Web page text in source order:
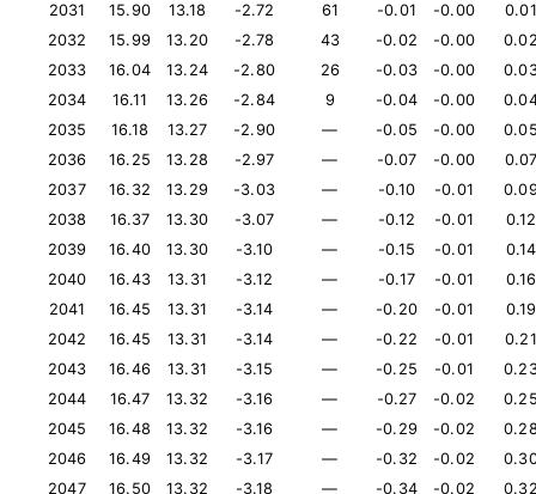
2031
15.90 13.18 -2.72 61 -0.01 -0.00
0.01
2032
15.99 13.20 -2.78 43 -0.02 -0.00
2033
16.04 13.24 -2.80 26 -0.03 -0.00
2034
16.11 13.26 -2.84 9 -0.04 -0.00
2035
16.18 13.27 -2.90 — -0.05 -0.00
2036
16.25 13.28 -2.97 — -0.07 -0.00
2037
16.32 13.29 -3.03 — -0.10 -0.01
2038
16.37 13.30 -3.07 — -0.12 -0.01
0.12
2039
16.40 13.30 -3.10 — -0.15 -0.01
0.14
2040
16.43 13.31 -3.12 — -0.17 -0.01
0.16
2041
16.45 13.31 -3.14 — -0.20 -0.01
0.19
2042
16.45 13.31 -3.14 — -0.22 -0.01
0.21
2043
16.46 13.31 -3.15 — -0.25 -0.01
2044
16.47 13.32 -3.16 — -0.27 -0.02
2045
16.48 13.32 -3.16 — -0.29 -0.02
2046
16.49 13.32 -3.17 — -0.32 -0.02
2047
16.50 13.32 -3.18 — -0.34 -0.02